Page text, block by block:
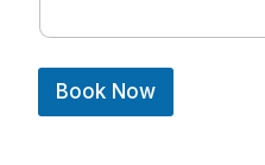
l
(
a
Book Now